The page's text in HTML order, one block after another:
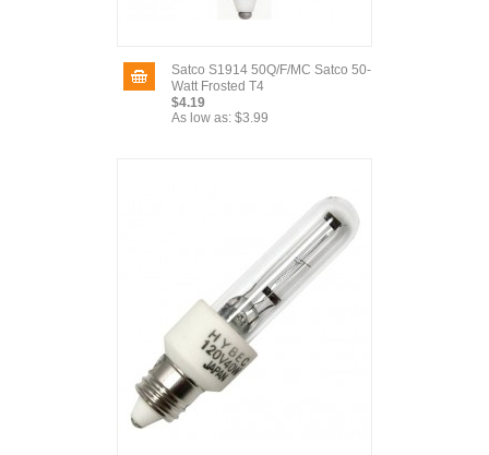
Satco S1914 50Q/F/MC Satco 50-
Watt Frosted T4
$4.19
As low as: $3.99